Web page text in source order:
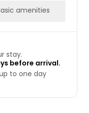
amenities
stay.
before arrival.
to one day